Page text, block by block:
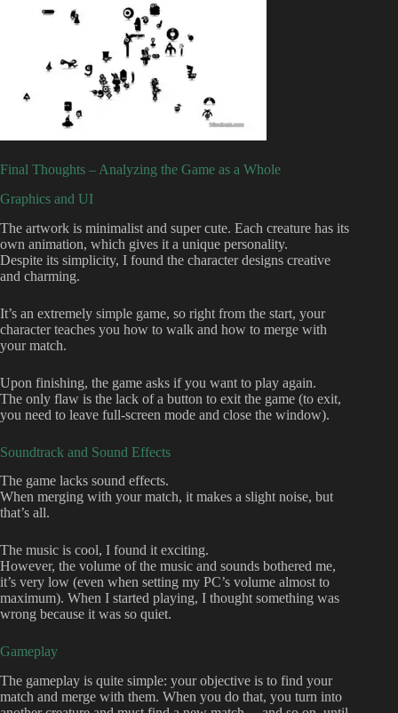
Final Thoughts – Analyzing the Game as a Whole
Graphics and UI
The artwork is minimalist and super cute. Each creature has its
own animation, which gives it a unique personality.
Despite its simplicity, I found the character designs creative
and charming.
It’s an extremely simple game, so right from the start, your
character teaches you how to walk and how to merge with
your match.
Upon finishing, the game asks if you want to play again.
The only flaw is the lack of a button to exit the game (to exit,
you need to leave full-screen mode and close the window).
Soundtrack and Sound Effects
The game lacks sound effects.
When merging with your match, it makes a slight noise, but
that’s all.
The music is cool, I found it exciting.
However, the volume of the music and sounds bothered me,
it’s very low (even when setting my PC’s volume almost to
maximum). When I started playing, I thought something was
wrong because it was so quiet.
Gameplay
The gameplay is quite simple: your objective is to find your
match and merge with them. When you do that, you turn into